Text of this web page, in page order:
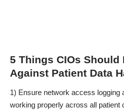
5 Things CIOs Should
Against Patient Data
1) Ensure network access logging
working properly across all patient